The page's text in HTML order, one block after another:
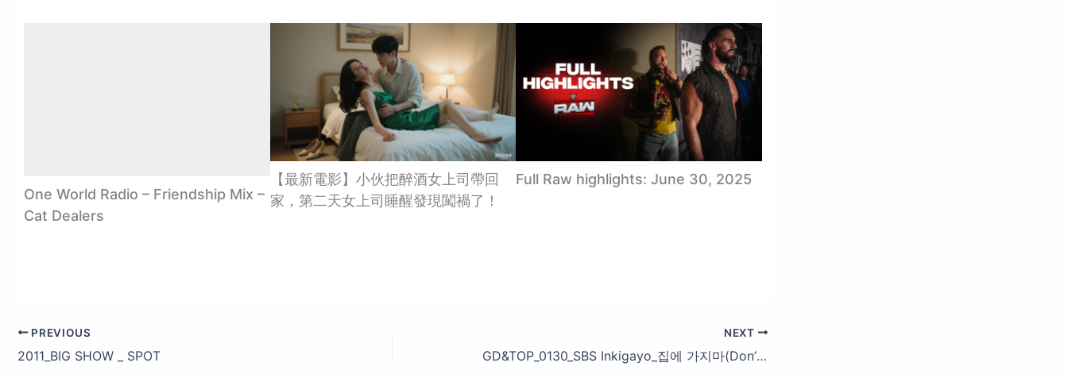
One World Radio – Friendship Mix –
Cat Dealers
【最新電影】小伙把醉酒女上司帶回
家，第二天女上司睡醒發現闖禍了！
Full Raw highlights: June 30, 2025
PREVIOUS
2011_BIG SHOW _ SPOT
NEXT
GD&TOP_0130_SBS Inkigayo_집에 가지마(Don’t Leave)